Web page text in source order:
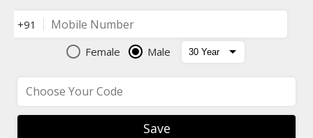
+91 Mobile Number
Female Male
Choose Your Code
Save